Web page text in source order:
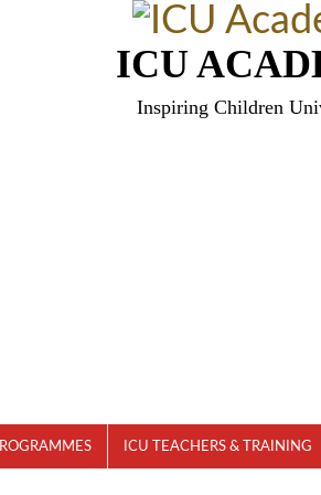
ICU
Inspiring Children
ICU TEACHERS & TRAINING